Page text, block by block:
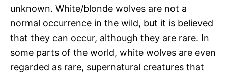
unknown. White/blonde wolves are not a
normal occurrence in the wild, but it is believed
that they can occur, although they are rare. In
some parts of the world, white wolves are even
regarded as rare, supernatural creatures that